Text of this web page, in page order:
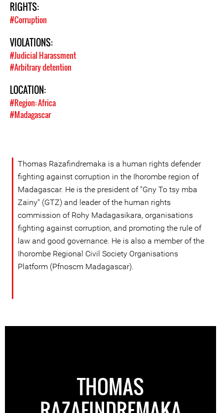
RIGHTS:
#Corruption
VIOLATIONS:
#Judicial Harassment
#Arbitrary detention
LOCATION:
#Region: Africa
#Madagascar
Thomas Razafindremaka is a human rights defender
fighting against corruption in the Ihorombe region of
Madagascar. He is the president of "Gny To tsy mba
Zainy" (GTZ) and leader of the human rights
commission of Rohy Madagasikara, organisations
fighting against corruption, and promoting the rule of
law and good governance. He is also a member of the
Ihorombe Regional Civil Society Organisations
Platform (Pfnoscm Madagascar).
THOMAS